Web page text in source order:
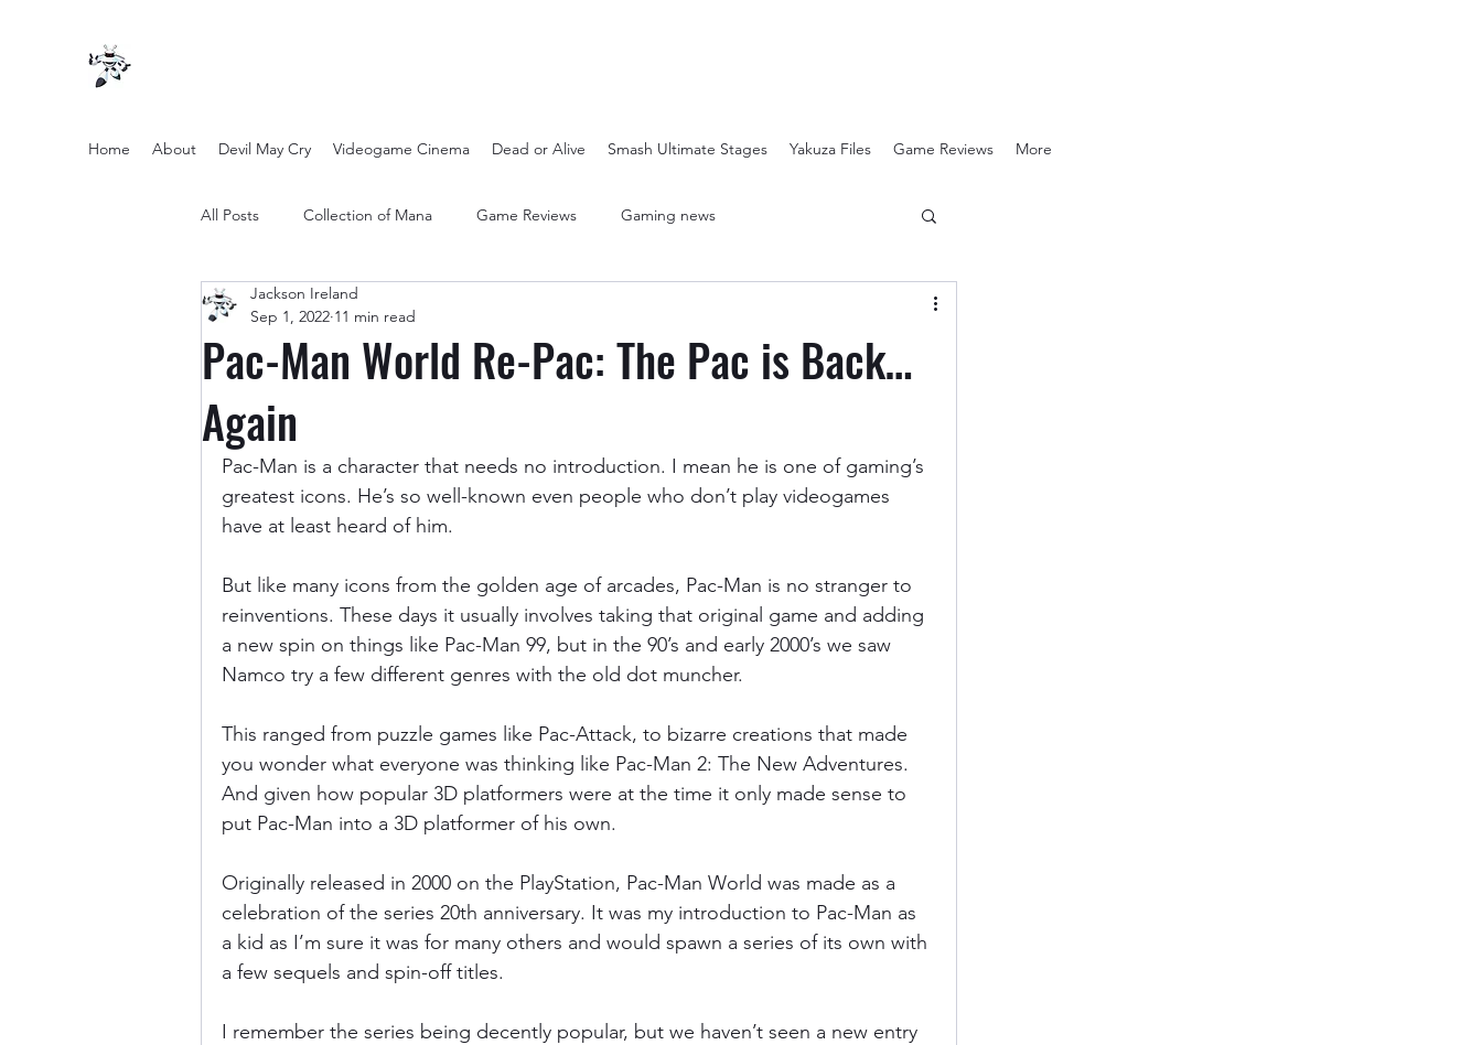
Home About Devil May Cry Videogame Cinema Dead or Alive Smash Ultimate Stages Yakuza Files Game Reviews More
All Posts Collection of Mana Game Reviews Gaming news
other entertainment
Yakuza Files Movie Mondays Super Smash Bros Stages
Dead or Alive Death Battle Final Fantasy
Pac-Man World Re-Pac: The Pac is Back…
Again
Jackson Ireland
Sep 1, 2022 11 min read
Pac-Man is a character that needs no introduction. I mean he is one of gaming’s
greatest icons. He’s so well-known even people who don’t play videogames
have at least heard of him.
But like many icons from the golden age of arcades, Pac-Man is no stranger to
reinventions. These days it usually involves taking that original game and adding
a new spin on things like Pac-Man 99, but in the 90’s and early 2000’s we saw
Namco try a few different genres with the old dot muncher.
This ranged from puzzle games like Pac-Attack, to bizarre creations that made
you wonder what everyone was thinking like Pac-Man 2: The New Adventures.
And given how popular 3D platformers were at the time it only made sense to
put Pac-Man into a 3D platformer of his own.
Originally released in 2000 on the PlayStation, Pac-Man World was made as a
celebration of the series 20th anniversary. It was my introduction to Pac-Man as
a kid as I’m sure it was for many others and would spawn a series of its own with
a few sequels and spin-off titles.
I remember the series being decently popular, but we haven’t seen a new entry